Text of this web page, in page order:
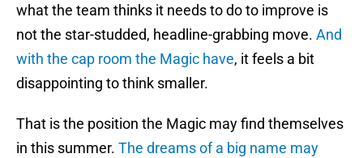
what the team thinks it needs to do to improve is
not the star-studded, headline-grabbing move. And
with the cap room the Magic have, it feels a bit
disappointing to think smaller.
That is the position the Magic may find themselves
in this summer. The dreams of a big name may